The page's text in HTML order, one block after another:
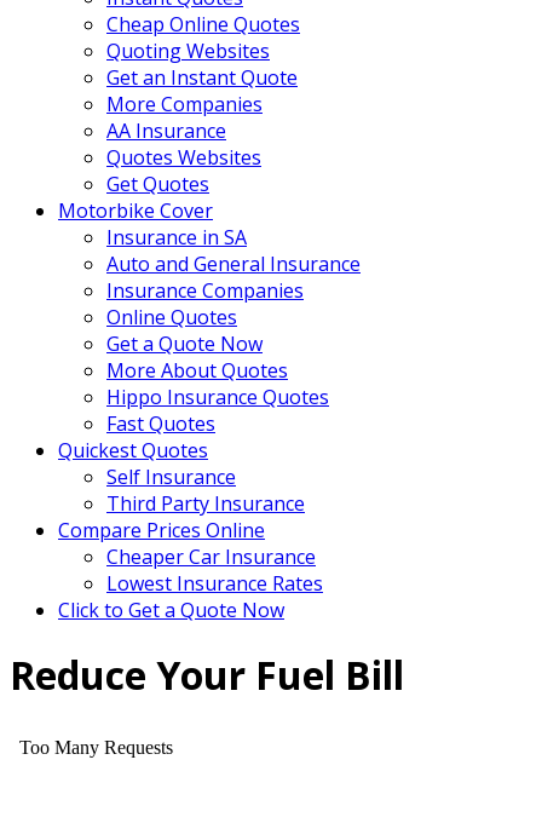
Cheap Online Quotes
Quoting Websites
Get an Instant Quote
More Companies
AA Insurance
Quotes Websites
Get Quotes
Motorbike Cover
Insurance in SA
Auto and General Insurance
Insurance Companies
Online Quotes
Get a Quote Now
More About Quotes
Hippo Insurance Quotes
Fast Quotes
Quickest Quotes
Self Insurance
Third Party Insurance
Compare Prices Online
Cheaper Car Insurance
Lowest Insurance Rates
Click to Get a Quote Now
Reduce Your Fuel Bill